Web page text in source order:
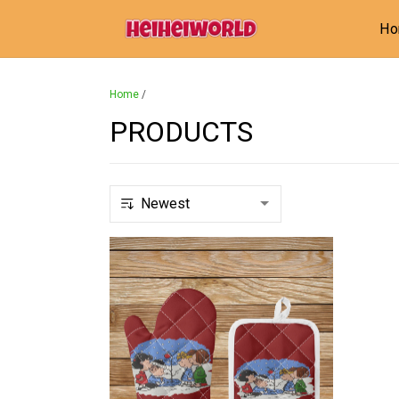
Home /
PRODUCTS